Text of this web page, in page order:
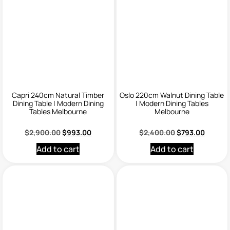
Capri 240cm Natural Timber
Dining Table | Modern Dining
Tables Melbourne
$2,900.00$993.00
Add to cart
Oslo 220cm Walnut Dining Table
| Modern Dining Tables
Melbourne
$2,400.00$793.00
Add to cart